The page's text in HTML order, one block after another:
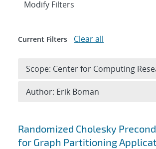
Search results
Randomized Cholesky
for Graph Partitioning
Expand
Modify Filters
Current Filters Clear all
Scope: Center for Computing
Author: Erik Boman